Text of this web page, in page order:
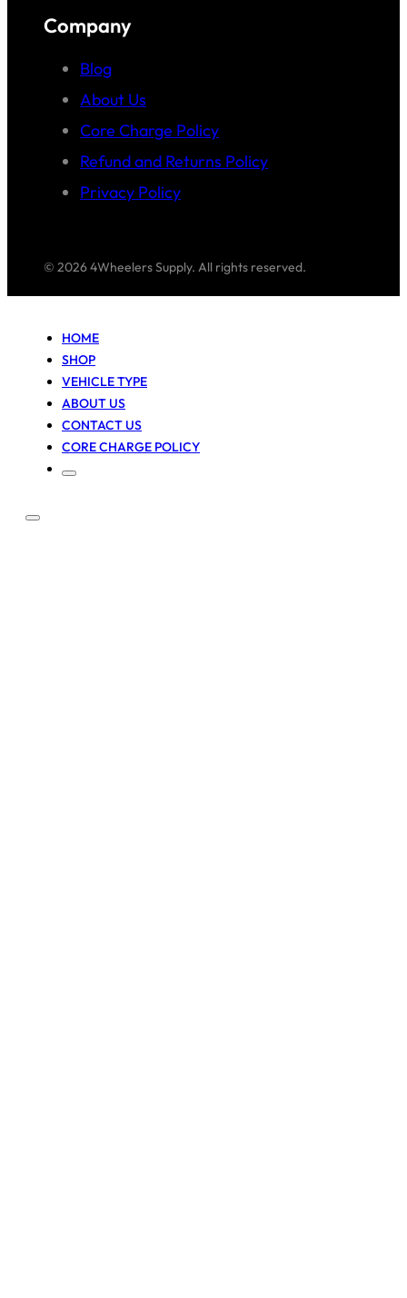
Company
Blog
About Us
Core Charge Policy
Refund and Returns Policy
Privacy Policy
© 2026 4Wheelers Supply. All rights reserved.
HOME
SHOP
VEHICLE TYPE
ABOUT US
CONTACT US
CORE CHARGE POLICY